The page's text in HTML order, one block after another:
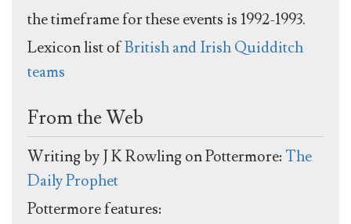
the timeframe for these events is 1992-1993.
Lexicon list ofBritish and Irish Quidditch
teams
From the Web
Writing by J K Rowling on Pottermore: The
Daily Prophet
Pottermore features: